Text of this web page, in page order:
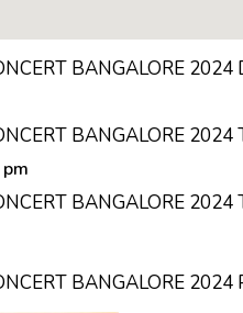
BANGALORE 2024
BANGALORE 2024
BANGALORE 2024
BANGALORE 2024